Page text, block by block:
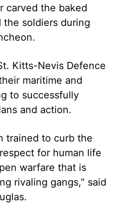
carved the baked
soldiers during
Kitts-Nevis Defence
maritime and
to successfully
and action.
trained to curb the
for human life
warfare that is
rivaling gangs,” said